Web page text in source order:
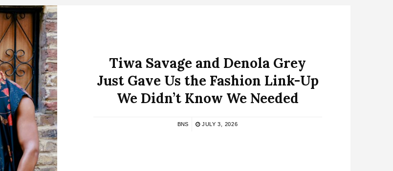
Tiwa Savage and Denola Grey
Just Gave Us the Fashion Link-Up
We Didn’t Know We Needed
BNS JULY 3, 2026